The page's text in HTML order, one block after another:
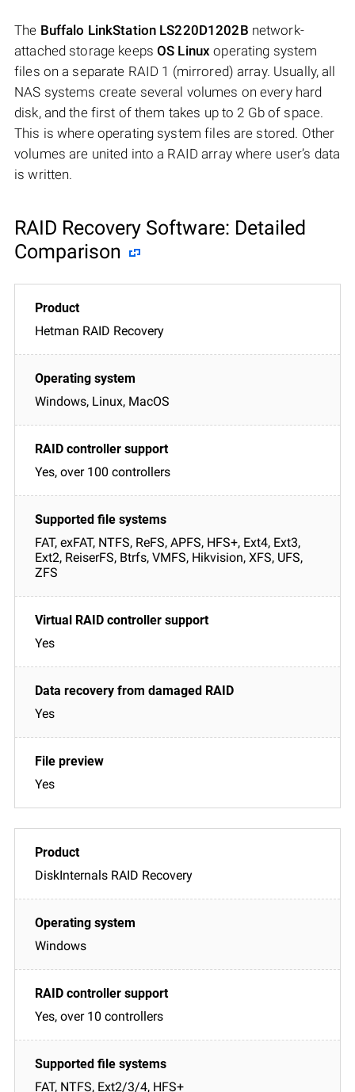
The Buffalo LinkStation LS220D1202B network-
attached storage keepsOS Linux operating system
files on a separate RAID 1 (mirrored) array. Usually, all
NAS systems create several volumes on every hard
disk, and the first of them takes up to 2 Gb of space.
This is where operating system files are stored. Other
volumes are united into a RAID array where user’s data
is written.
RAID Recovery Software: Detailed
Comparison
Hetman RAID Recovery
Windows, Linux, MacOS
Yes, over 100 controllers
FAT, exFAT, NTFS, ReFS, APFS, HFS+, Ext4, Ext3,
Ext2, ReiserFS, Btrfs, VMFS, Hikvision, XFS, UFS,
ZFS
Yes
Yes
Yes
DiskInternals RAID Recovery
Windows
Yes, over 10 controllers
FAT, NTFS, Ext2/3/4, HFS+